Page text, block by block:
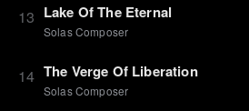
13 Lake Of The Eternal
Solas Composer
14 The Verge Of Liberation
Solas Composer